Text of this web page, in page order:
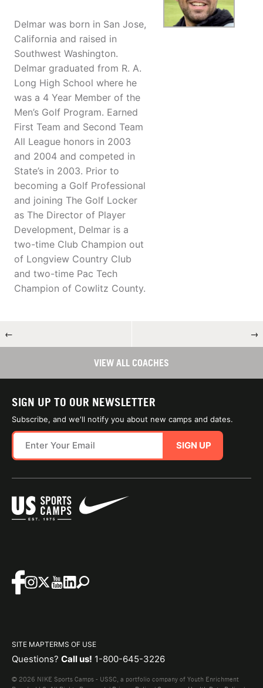
Delmar was born in San Jose,
California and raised in
Southwest Washington.
Delmar graduated from R. A.
Long High School where he
was a 4 Year Member of the
Men’s Golf Program. Earned
First Team and Second Team
All League honors in 2003
and 2004 and competed in
State’s in 2003. Prior to
becoming a Golf Professional
and joining The Golf Locker
as The Director of Player
Development, Delmar is a
two-time Club Champion out
of Longview Country Club
and two-time Pac Tech
Champion of Cowlitz County.
← →
VIEW ALL COACHES
SIGN UP TO OUR NEWSLETTER
Subscribe, and we'll notify you about new camps and dates.
SIGN UP
SITE MAPTERMS OF USE
Questions? Call us! 1-800-645-3226
© 2026 NIKE Sports Camps - USSC, a portfolio company of Youth Enrichment